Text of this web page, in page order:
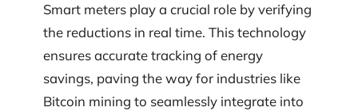
Smart meters play a crucial role by verifying
the reductions in real time. This technology
ensures accurate tracking of energy
savings, paving the way for industries like
Bitcoin mining to seamlessly integrate into